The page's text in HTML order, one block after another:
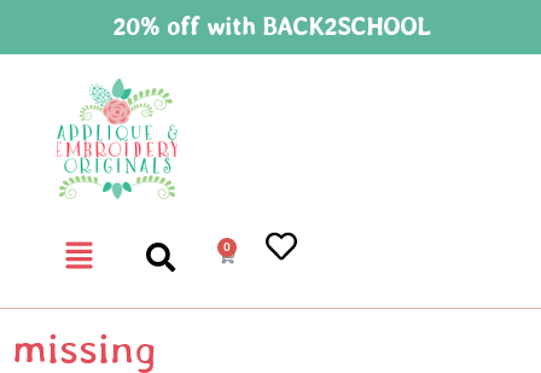
20% off with BACK2SCHOOL
0
missing